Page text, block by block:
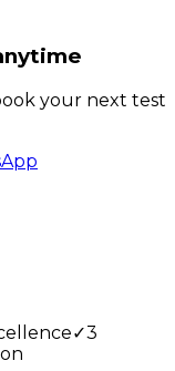
your next test
✓3